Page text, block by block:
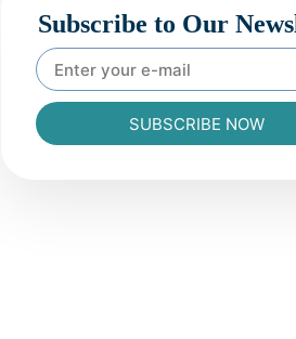
Subscribe to Our
SUBSCRIBE NOW